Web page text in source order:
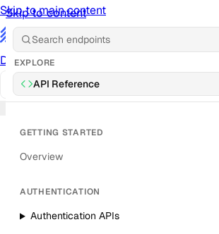
Skip to content
Skip to main content
Documentation
Sign in
EXPLORE
API Reference
GETTING STARTED
Overview
AUTHENTICATION
Authentication APIs